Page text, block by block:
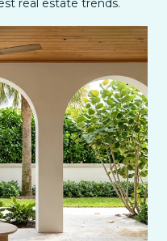
real estate trends.